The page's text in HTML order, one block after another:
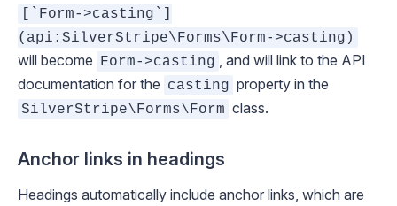
[`Form->casting`]
(api:SilverStripe\Forms\Form->casting)
will become Form->casting
, and will link to the API
documentation for the casting property in the
SilverStripe\Forms\Form class.
Anchor links in headings
Headings automatically include anchor links, which are